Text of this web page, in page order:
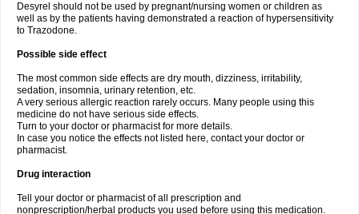
Desyrel should not be used by pregnant/nursing women or children as
well as by the patients having demonstrated a reaction of hypersensitivity
to Trazodone.
Possible side effect
The most common side effects are dry mouth, dizziness, irritability,
sedation, insomnia, urinary retention, etc.
A very serious allergic reaction rarely occurs. Many people using this
medicine do not have serious side effects.
Turn to your doctor or pharmacist for more details.
In case you notice the effects not listed here, contact your doctor or
pharmacist.
Drug interaction
Tell your doctor or pharmacist of all prescription and
nonprescription/herbal products you used before using this medication.